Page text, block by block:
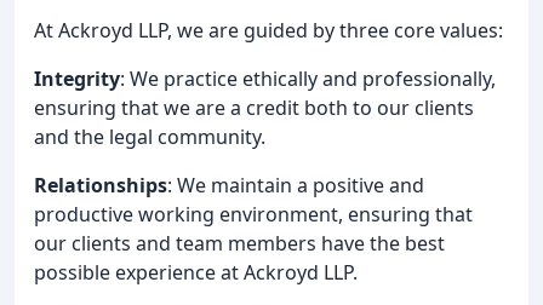
At Ackroyd LLP, we are guided by three core values:
Integrity: We practice ethically and professionally,
ensuring that we are a credit both to our clients
and the legal community.
Relationships: We maintain a positive and
productive working environment, ensuring that
our clients and team members have the best
possible experience at Ackroyd LLP.